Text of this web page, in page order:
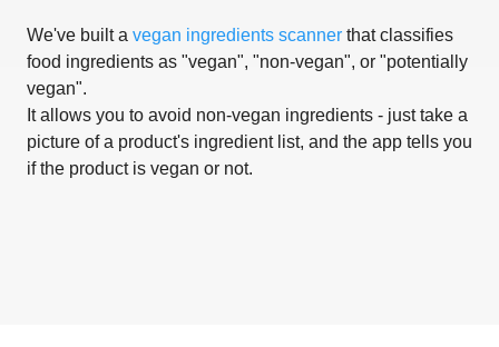
We've built a vegan ingredients scanner that classifies
food ingredients as "vegan", "non-vegan", or "potentially
vegan".
It allows you to avoid non-vegan ingredients - just take a
picture of a product's ingredient list, and the app tells you
if the product is vegan or not.